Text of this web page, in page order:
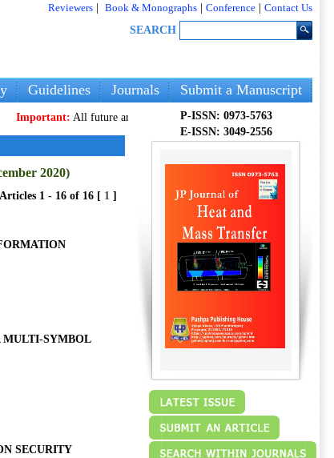
Reviewers Book & Monographs Conference
Contact Us
SEARCH
Guidelines Journals Submit a Manuscript
All future articles and volumes will be publishedonly
2020)
Articles 1 - 16 of 16 [ 1 ]
MULTI-SYMBOL
SECURITY
P-ISSN: 0973-5763
E-ISSN: 3049-2556